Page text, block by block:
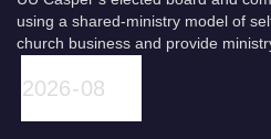
using a shared-ministry model of
church business and provide